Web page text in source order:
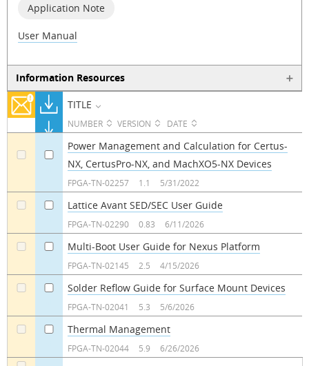
Application Note
User Manual
Information Resources
TITLE
NUMBER VERSION DATE
Power Management and Calculation for Certus-
NX, CertusPro-NX, and MachXO5-NX Devices
FPGA-TN-02257 1.1 5/31/2022
Lattice Avant SED/SEC User Guide
FPGA-TN-02290 0.83 6/11/2026
Multi-Boot User Guide for Nexus Platform
FPGA-TN-02145 2.5 4/15/2026
Solder Reflow Guide for Surface Mount Devices
FPGA-TN-02041 5.3 5/6/2026
Thermal Management
FPGA-TN-02044 5.9 6/26/2026